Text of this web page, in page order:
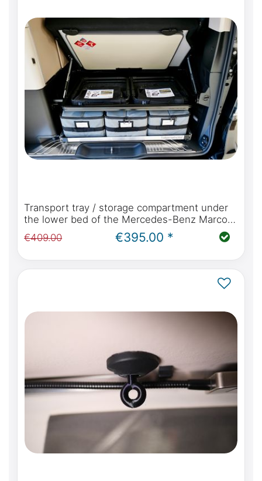
Transport tray / storage compartment under
the lower bed of the Mercedes-Benz Marco
Polo W447 with kitchen or Viano Marco Polo
W639
€409.00 €395.00 *